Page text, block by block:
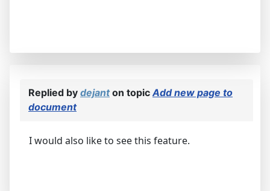
Replied by dejanton topic Add new page to
document
I would also like to see this feature.